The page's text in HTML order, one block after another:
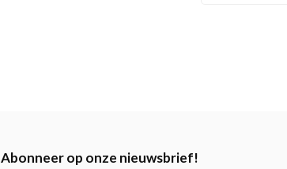
Abonneer op onze nieuwsbrief!